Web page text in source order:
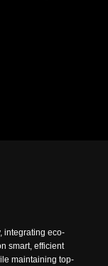
integrating eco-
smart, efficient
maintaining top-